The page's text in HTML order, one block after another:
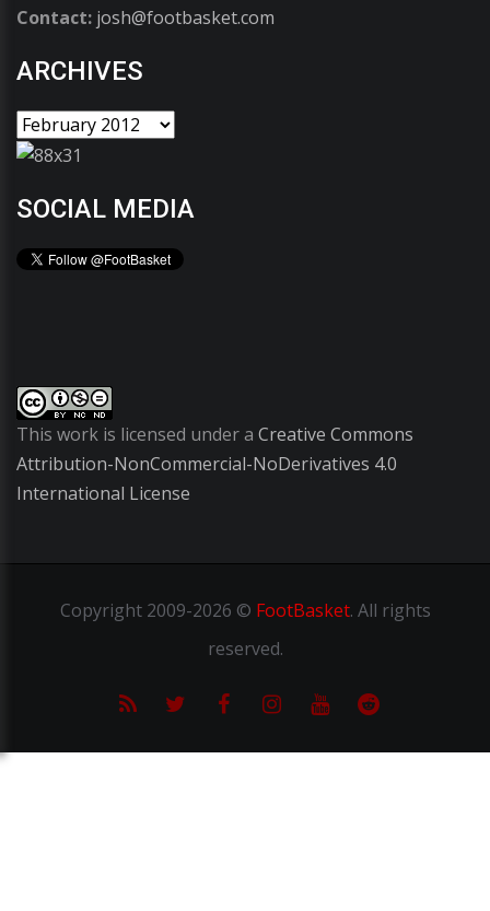
Contact: josh@footbasket.com
ARCHIVES
SOCIAL MEDIA
This work is licensed under a Creative Commons
Attribution-NonCommercial-NoDerivatives 4.0
International License
Copyright2009-2026 © FootBasket. All rights
reserved.